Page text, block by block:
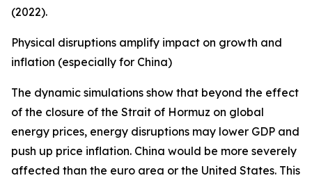
(2022).
Physical disruptions amplify impact on growth and
inflation (especially for China)
The dynamic simulations show that beyond the effect
of the closure of the Strait of Hormuz on global
energy prices, energy disruptions may lower GDP and
push up price inflation. China would be more severely
affected than the euro area or the United States. This